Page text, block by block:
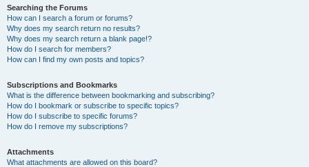
Searching the Forums
How can I search a forum or forums?
Why does my search return no results?
Why does my search return a blank page!?
How do I search for members?
How can I find my own posts and topics?
Subscriptions and Bookmarks
What is the difference between bookmarking and subscribing?
How do I bookmark or subscribe to specific topics?
How do I subscribe to specific forums?
How do I remove my subscriptions?
Attachments
What attachments are allowed on this board?